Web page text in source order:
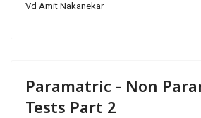
Vd Amit Nakanekar
Paramatric - Non
Tests Part 2